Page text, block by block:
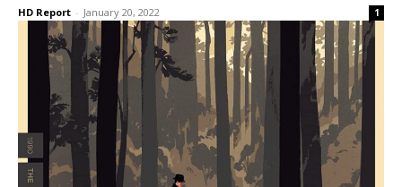
HD Report - January 20, 2022 1